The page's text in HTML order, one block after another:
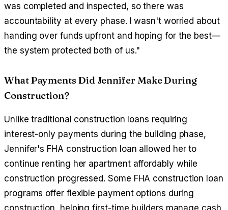
was completed and inspected, so there was
accountability at every phase. I wasn't worried about
handing over funds upfront and hoping for the best—
the system protected both of us."
What Payments Did Jennifer Make During
Construction?
Unlike traditional construction loans requiring
interest-only payments during the building phase,
Jennifer's FHA construction loan allowed her to
continue renting her apartment affordably while
construction progressed. Some FHA construction loan
programs offer flexible payment options during